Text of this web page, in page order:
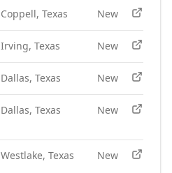
Coppell, Texas New
Irving, Texas New
Dallas, Texas New
Dallas, Texas New
Westlake, Texas New